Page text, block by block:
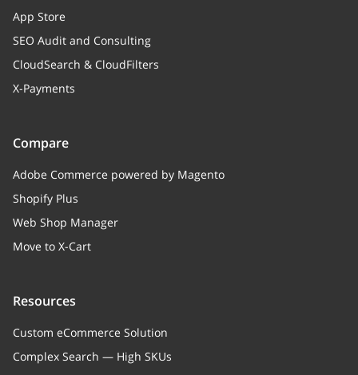
App Store
SEO Audit and Consulting
CloudSearch & CloudFilters
X-Payments
Compare
Adobe Commerce powered by Magento
Shopify Plus
Web Shop Manager
Move to X-Cart
Resources
Custom eCommerce Solution
Complex Search — High SKUs